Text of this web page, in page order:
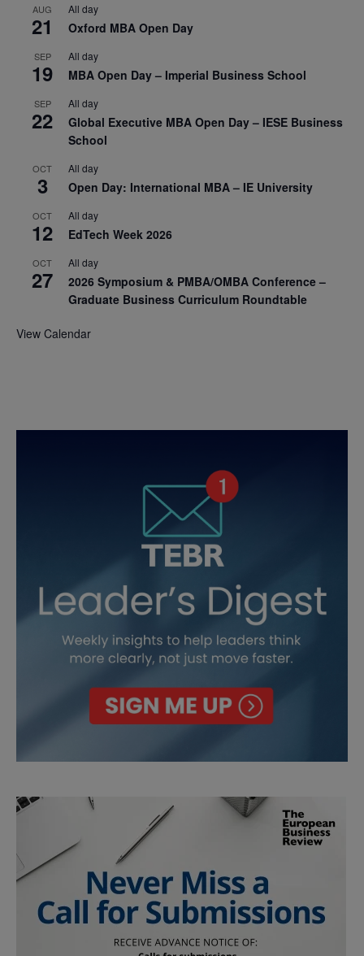
AUG
21
All day
Oxford MBA Open Day
SEP
19
All day
MBA Open Day – Imperial Business School
SEP
22
All day
Global Executive MBA Open Day – IESE Business
School
OCT
3
All day
Open Day: International MBA – IE University
OCT
12
All day
EdTech Week 2026
OCT
27
All day
2026 Symposium & PMBA/OMBA Conference –
Graduate Business Curriculum Roundtable
View Calendar